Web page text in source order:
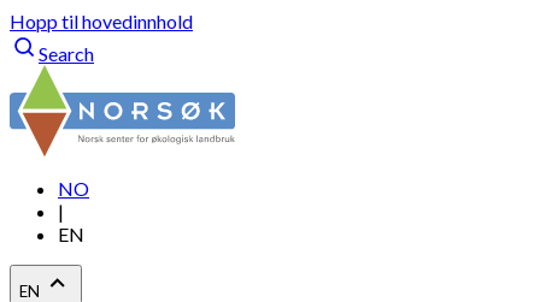
Hopp til hovedinnhold
Search
NO
|
EN
EN